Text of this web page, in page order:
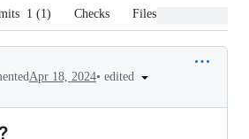
1 (1) Checks Files changed
Apr 18, 2024• edited